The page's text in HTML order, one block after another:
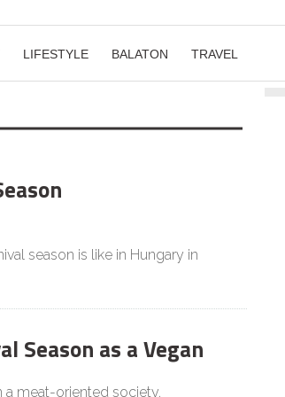
LIFESTYLE BALATON TRAVEL
season is like in Hungary in
Season as a Vegan
a meat-oriented society.